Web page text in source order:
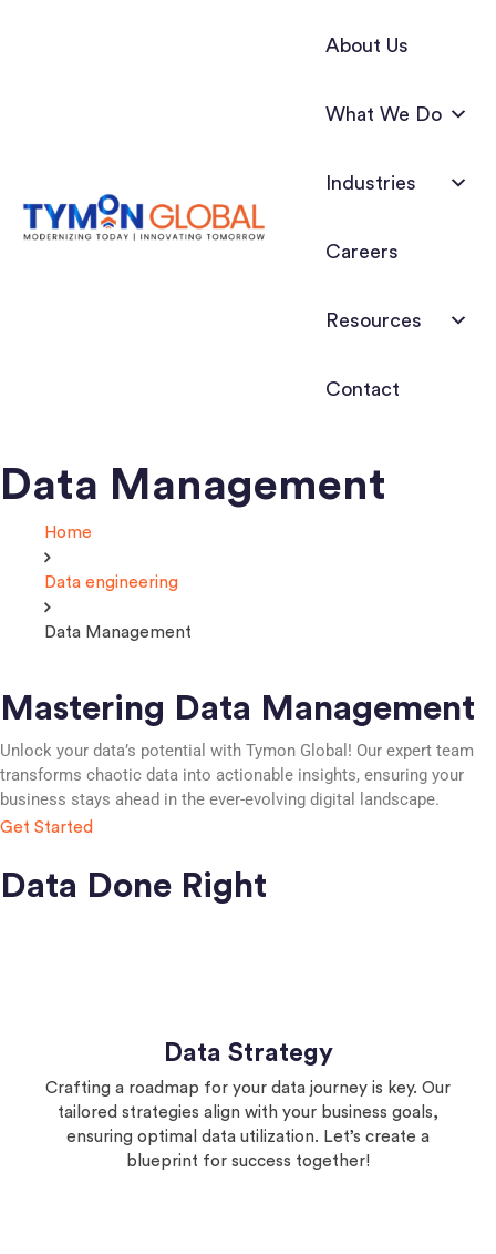
About Us
What We Do
Industries
Careers
Resources
Contact
Data Management
Home
Data engineering
Data Management
Mastering Data Management
Unlock your data’s potential with Tymon Global! Our expert team
transforms chaotic data into actionable insights, ensuring your
business stays ahead in the ever-evolving digital landscape.
Get Started
Data Done Right
Data Strategy
Crafting a roadmap for your data journey is key. Our
tailored strategies align with your business goals,
ensuring optimal data utilization. Let’s create a
blueprint for success together!